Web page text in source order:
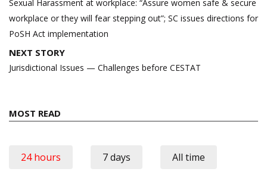
Sexual Harassment at workplace: “Assure women safe & secure
workplace or they will fear stepping out”; SC issues directions for
PoSH Act implementation
NEXT STORY
Jurisdictional Issues — Challenges before CESTAT
MOST READ
24 hours 7 days All time